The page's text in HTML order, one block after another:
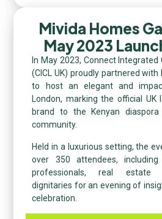
Mivida Homes
May 2023
In May 2023, Connect Integrated
(CICL UK) proudly partnered
to host an elegant and
London, marking the official
brand to the Kenyan
community.
Held in a luxurious setting, the
over 350 attendees, including
professionals, real estate
dignitaries for an evening of
celebration.